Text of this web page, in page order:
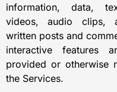
information, data,
videos, audio clips,
written posts and
interactive features
provided or otherwise
the Services.